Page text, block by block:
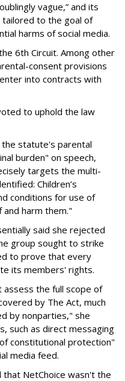
vague,” and its
to the goal of
harms of social media.
6th Circuit. Among other
consent provisions
into contracts with
to uphold the law
the statute's parental
burden" on speech,
targets the multi-
Children’s
conditions for use of
harm them."
said she rejected
group sought to strike
to prove that every
its members' rights.
assess the full scope of
by The Act, much
by nonparties," she
such as direct messaging
constitutional protection"
media feed.
that NetChoice wasn't the